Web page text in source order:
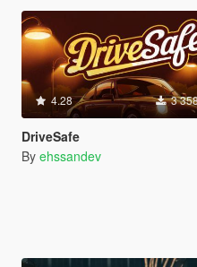
4.28 3
DriveSafe
By ehssandev